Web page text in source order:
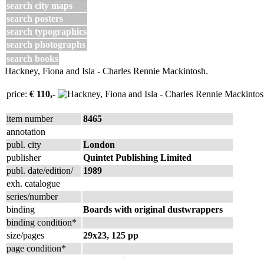
search city maps
search posters
search typographics
search photographs
search books
Hackney, Fiona and Isla - Charles Rennie Mackintosh.
price: € 110,-
item number
8465
annotation
publ. city
London
publisher
Quintet Publishing Limited
publ. date/edition/
1989
exh. catalogue
series/number
binding
Boards with original dustwrappers
binding condition*
size/pages
29x23, 125 pp
page condition*